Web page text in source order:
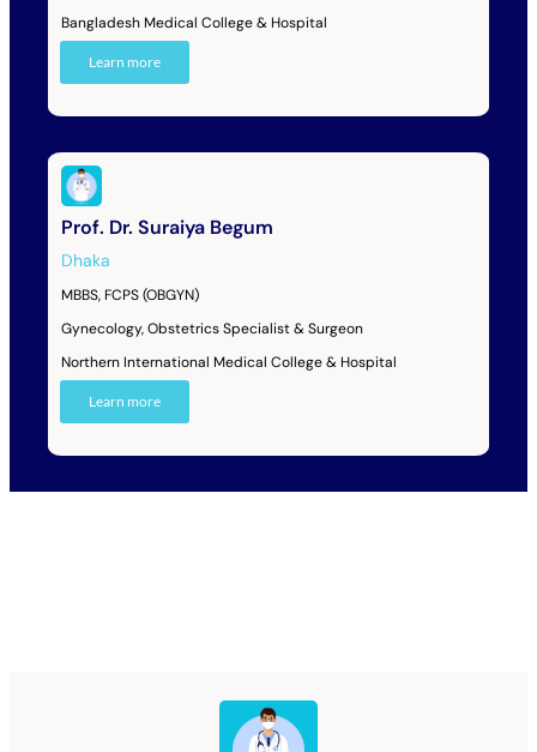
Bangladesh Medical College & Hospital
Learn more
Prof. Dr. Suraiya Begum
Dhaka
MBBS, FCPS (OBGYN)
Gynecology, Obstetrics Specialist & Surgeon
Northern International Medical College & Hospital
Learn more